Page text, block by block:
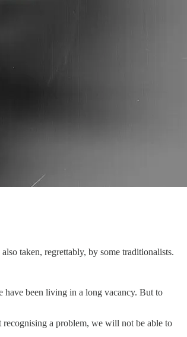
taken, regrettably, by some traditionalists.
have been living in a long vacancy. But to
a problem, we will not be able to